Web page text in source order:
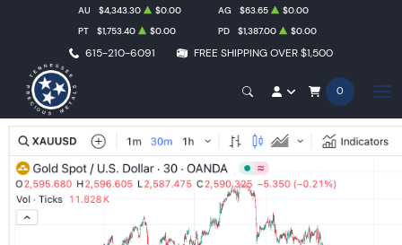
615-210-6091 FREE SHIPPING OVER $1,500
AU $4,343.30 $0.00 AG $63.65
$0.00
PT
$1,753.40 $0.00 PD $1,387.00 $0.00
0